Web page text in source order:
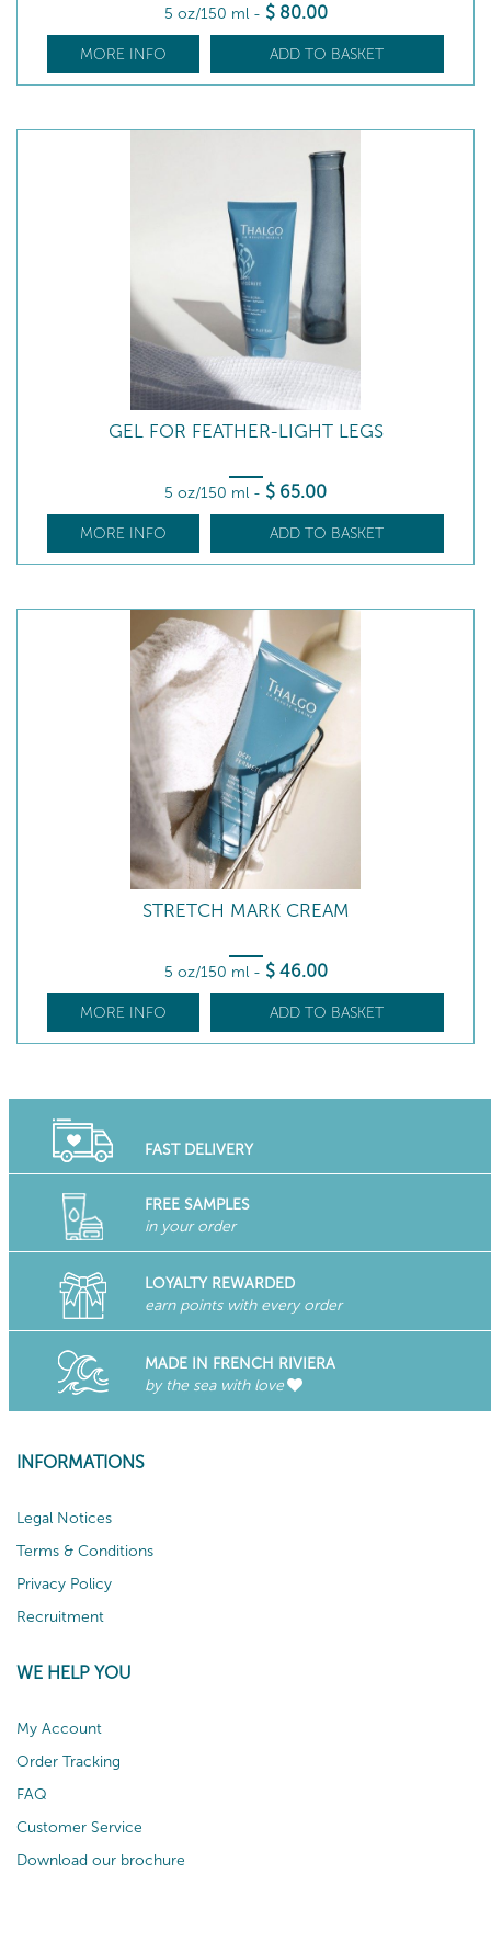
5 oz/150 ml - $ 80.00
MORE INFO ADD TO BASKET
GEL FOR FEATHER-LIGHT LEGS
5 oz/150 ml - $ 65.00
MORE INFO ADD TO BASKET
STRETCH MARK CREAM
5 oz/150 ml - $ 46.00
MORE INFO ADD TO BASKET
FAST DELIVERY
FREE SAMPLES
in your order
LOYALTY REWARDED
earn points with every order
MADE IN FRENCH RIVIERA
by the sea with love
INFORMATIONS
Legal Notices
Terms & Conditions
Privacy Policy
Recruitment
WE HELP YOU
My Account
Order Tracking
FAQ
Customer Service
Download our brochure